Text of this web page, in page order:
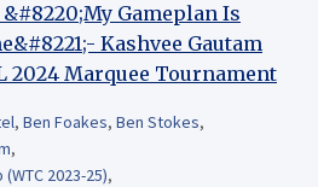
&#8220;My Gameplan Is
Kashvee Gautam
2024 Marquee Tournament
, Ben Foakes, Ben Stokes,
,
2023-25),